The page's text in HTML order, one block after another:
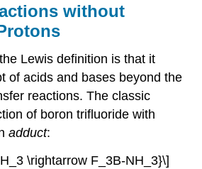
without
Lewis definition is that it
of acids and bases beyond the
reactions. The classic
of boron trifluoride with
adduct:
\rightarrow F_3B-NH_3}\]